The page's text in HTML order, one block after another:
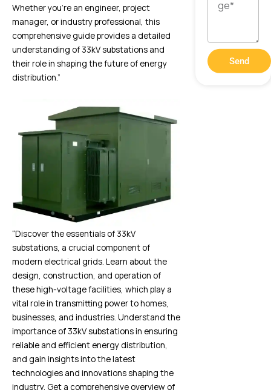
Whether you’re an engineer, project
manager, or industry professional, this
comprehensive guide provides a detailed
understanding of 33kV substations and
their role in shaping the future of energy
distribution.”
“Discover the essentials of 33kV
substations, a crucial component of
modern electrical grids. Learn about the
design, construction, and operation of
these high-voltage facilities, which play a
vital role in transmitting power to homes,
businesses, and industries. Understand the
importance of 33kV substations in ensuring
reliable and efficient energy distribution,
and gain insights into the latest
technologies and innovations shaping the
industry. Get a comprehensive overview of
Send